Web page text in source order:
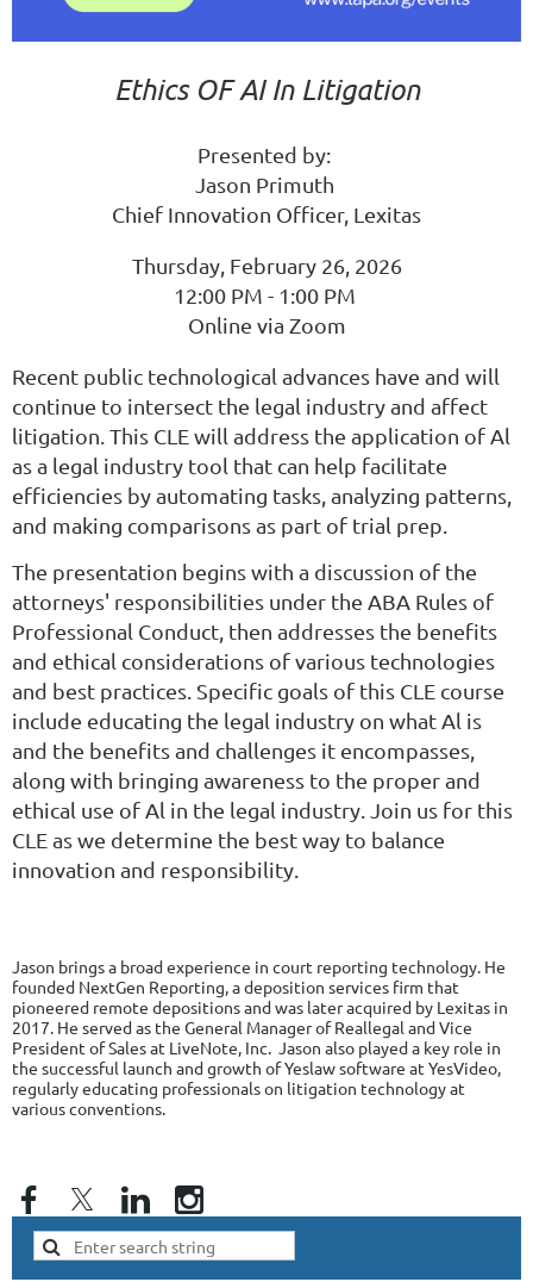
Ethics OF AI In Litigation
Presented by:
Jason Primuth
Chief Innovation Officer, Lexitas
Thursday, February 26, 2026
12:00 PM - 1:00 PM
Online via Zoom
Recent public technological advances have and will
continue to intersect the legal industry and affect
litigation. This CLE will address the application of Al
as a legal industry tool that can help facilitate
efficiencies by automating tasks, analyzing patterns,
and making comparisons as part of trial prep.
The presentation begins with a discussion of the
attorneys' responsibilities under the ABA Rules of
Professional Conduct, then addresses the benefits
and ethical considerations of various technologies
and best practices. Specific goals of this CLE course
include educating the legal industry on what Al is
and the benefits and challenges it encompasses,
along with bringing awareness to the proper and
ethical use of Al in the legal industry. Join us for this
CLE as we determine the best way to balance
innovation and responsibility.
Jason brings a broad experience in court reporting technology. He
founded NextGen Reporting, a deposition services firm that
pioneered remote depositions and was later acquired by Lexitas in
2017. He served as the General Manager of Reallegal and Vice
President of Sales at LiveNote, Inc. Jason also played a key role in
the successful launch and growth of Yeslaw software at YesVideo,
regularly educating professionals on litigation technology at
various conventions.